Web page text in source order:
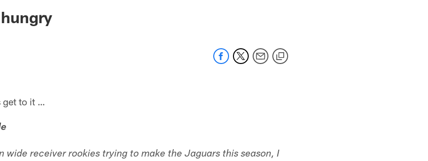
Jaguars - jaguars.com
get to it …
wide receiver rookies trying to make the Jaguars this season, I